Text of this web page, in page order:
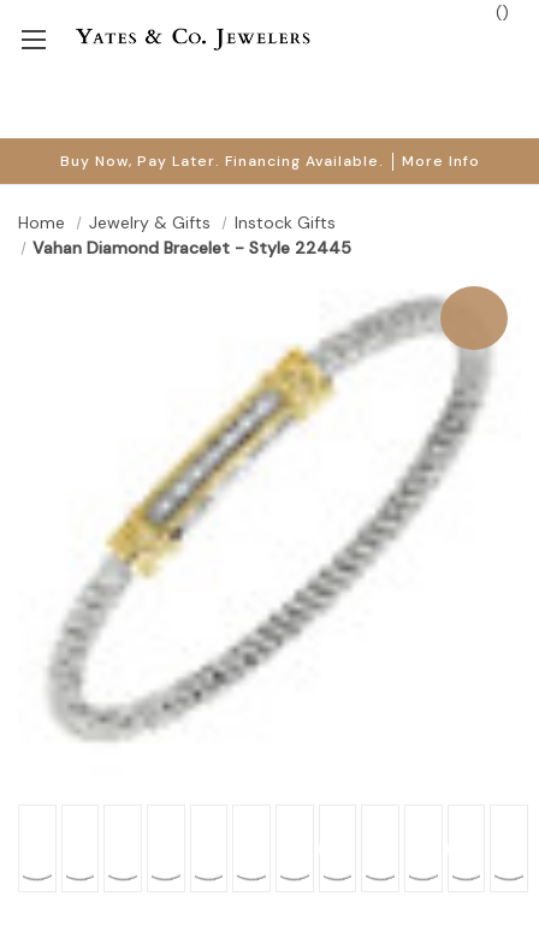
Buy Now, Pay Later. Financing Available. More Info
()
Home Jewelry & Gifts
Instock Gifts
Vahan Diamond Bracelet - Style 22445